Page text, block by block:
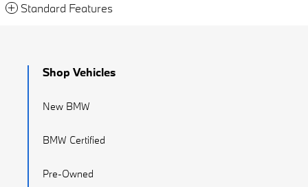
Standard Features
Shop Vehicles
New BMW
BMW Certified
Pre-Owned